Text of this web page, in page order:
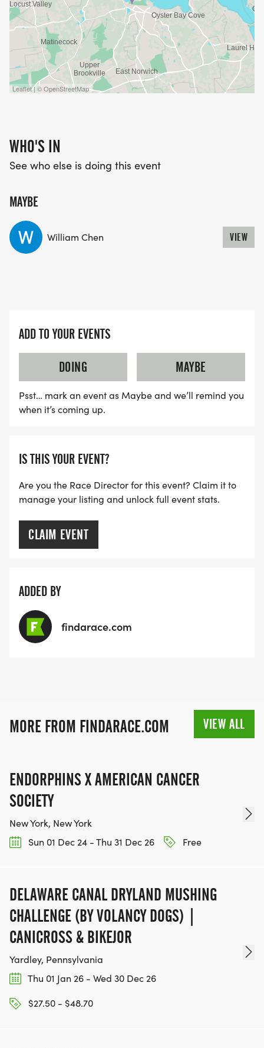
Leaflet | © OpenStreetMap
WHO'S IN
See who else is doing this event
MAYBE
William Chen VIEW
ADD TO YOUR EVENTS
DOING
MAYBE
Psst… mark an event as Maybe and we’ll remind you
when it’s coming up.
IS THIS YOUR EVENT?
Are you the Race Director for this event? Claim it to
manage your listing and unlock full event stats.
CLAIM EVENT
ADDED BY
findarace.com
MORE FROM FINDARACE.COM VIEW ALL
ENDORPHINS X AMERICAN CANCER
SOCIETY
New York, New York
Sun 01 Dec 24 - Thu 31 Dec 26
Free
DELAWARE CANAL DRYLAND MUSHING
CHALLENGE (BY VOLANCY DOGS) |
CANICROSS & BIKEJOR
Yardley, Pennsylvania
Thu 01 Jan 26 - Wed 30 Dec 26
$27.50 - $48.70